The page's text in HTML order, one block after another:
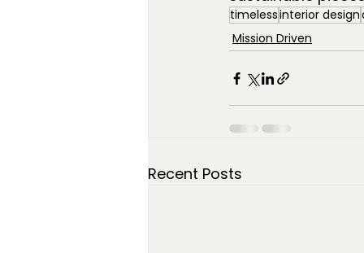
timelessinterior design
Mission Driven
Recent Posts